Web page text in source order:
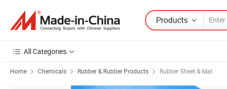
Products
All Categories
Home Chemicals Rubber & Rubber Products Rubber Sheet & Mat